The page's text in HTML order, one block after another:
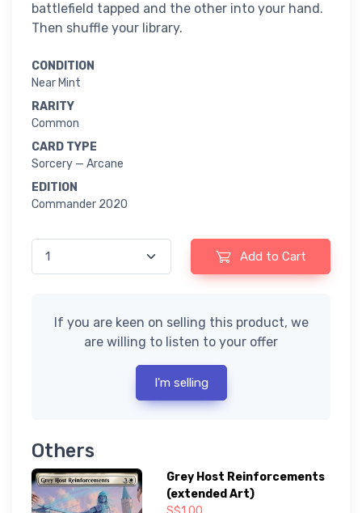
battlefield tapped and the other into your hand.
Then shuffle your library.
CONDITION
Near Mint
RARITY
Common
CARD TYPE
Sorcery — Arcane
EDITION
Commander 2020
Add to Cart
If you are keen on selling this product, we
are willing to listen to your offer
I'm selling
Others
Grey Host Reinforcements
(extended Art)